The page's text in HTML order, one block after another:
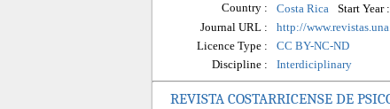
Country :
Costa Rica Start Year :
Journal URL :
http://
Licence Type :
CC BY-NC-ND
Discipline :
Interdiciplinary
REVISTA COSTARRICENSE DE